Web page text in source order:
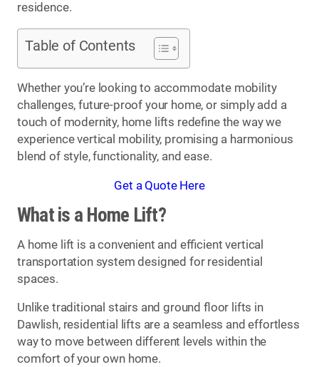
residence.
Table of Contents
Whether you’re looking to accommodate mobility
challenges, future-proof your home, or simply add a
touch of modernity, home lifts redefine the way we
experience vertical mobility, promising a harmonious
blend of style, functionality, and ease.
Get a Quote Here
What is a Home Lift?
A home lift is a convenient and efficient vertical
transportation system designed for residential
spaces.
Unlike traditional stairs and ground floor lifts in
Dawlish, residential lifts are a seamless and effortless
way to move between different levels within the
comfort of your own home.